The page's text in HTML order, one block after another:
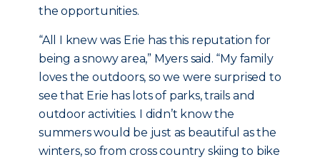
the opportunities.
“All I knew was Erie has this reputation for
being a snowy area,” Myers said. “My family
loves the outdoors, so we were surprised to
see that Erie has lots of parks, trails and
outdoor activities. I didn’t know the
summers would be just as beautiful as the
winters, so from cross country skiing to bike